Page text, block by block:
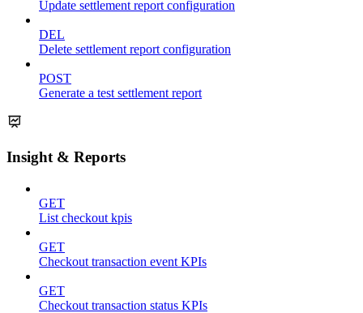
Update settlement report configuration
DEL
Delete settlement report configuration
POST
Generate a test settlement report
Insight & Reports
GET
List checkout kpis
GET
Checkout transaction event KPIs
GET
Checkout transaction status KPIs